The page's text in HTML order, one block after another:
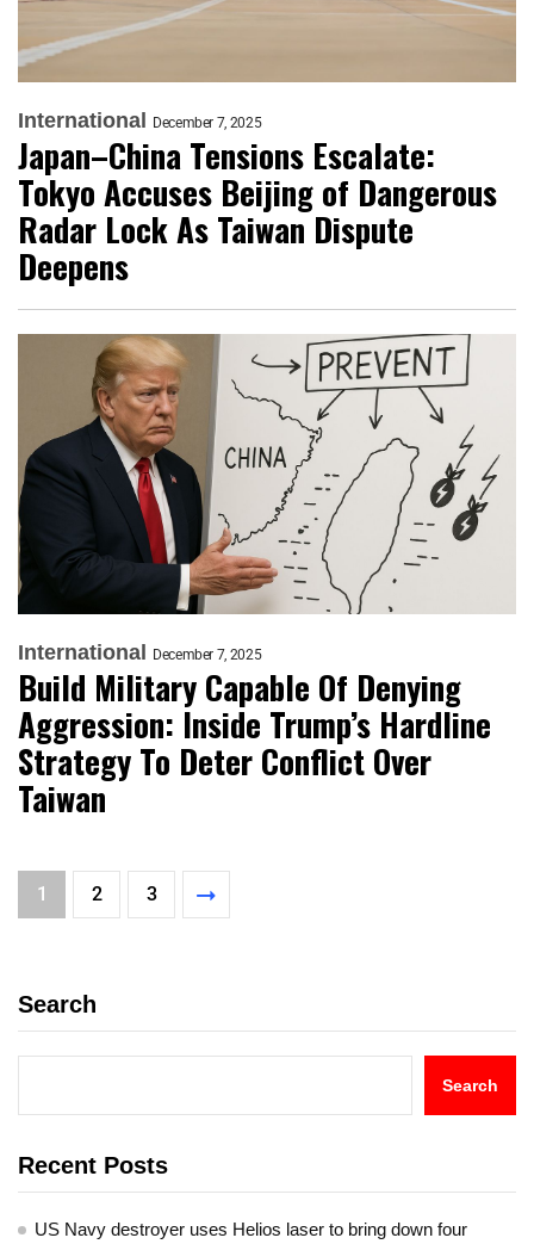
International December 7, 2025
Japan–China Tensions Escalate:
Tokyo Accuses Beijing of Dangerous
Radar Lock As Taiwan Dispute
Deepens
International December 7, 2025
Build Military Capable Of Denying
Aggression: Inside Trump’s Hardline
Strategy To Deter Conflict Over
Taiwan
1 2 3
Search
Search
Recent Posts
US Navy destroyer uses Helios laser to bring down four